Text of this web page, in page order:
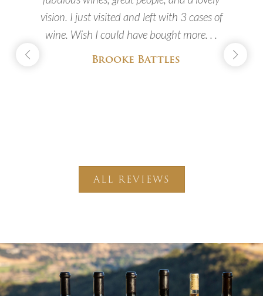
vision. I just visited and left with 3 cases of
wine. Wish I could have bought more. . .
Brooke Battles
ALL REVIEWS